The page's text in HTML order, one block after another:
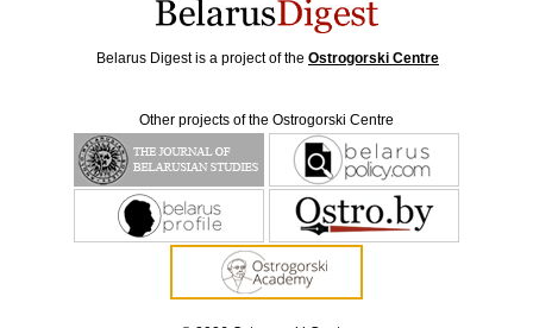
Belarus Digest is a project of the Ostrogorski Centre
Other projects of the Ostrogorski Centre